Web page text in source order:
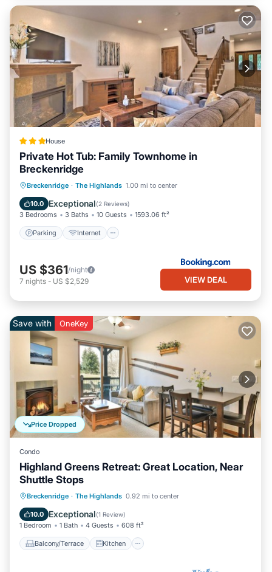
House
Private Hot Tub: Family Townhome in
Breckenridge
Breckenridge · The Highlands 1.00 mi to center
10.0 Exceptional(2 Reviews)
3 Bedrooms 3 Baths 10 Guests 1593.06 ft²
Parking Internet
Parking Internet
Child Friendly
Sports/Activities
US $361/night
7 nights - US $2,529 VIEW DEAL
Price Dropped
Save with OneKey
Condo
Highland Greens Retreat: Great Location, Near
Shuttle Stops
Breckenridge · The Highlands 0.92 mi to center
10.0 Exceptional(1 Review)
1 Bedroom 1 Bath 4 Guests 608 ft²
Balcony/Terrace Kitchen
Balcony/Terrace Kitchen
Internet
Child Friendly